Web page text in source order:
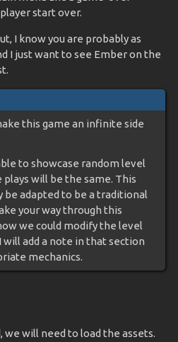
start over.
I know you are probably as
I just want to see Ember on the
this game an infinite side
to showcase random level
plays will be the same. This
be adapted to be a traditional
your way through this
we could modify the level
will add a note in that section
mechanics.
we will need to load the assets.